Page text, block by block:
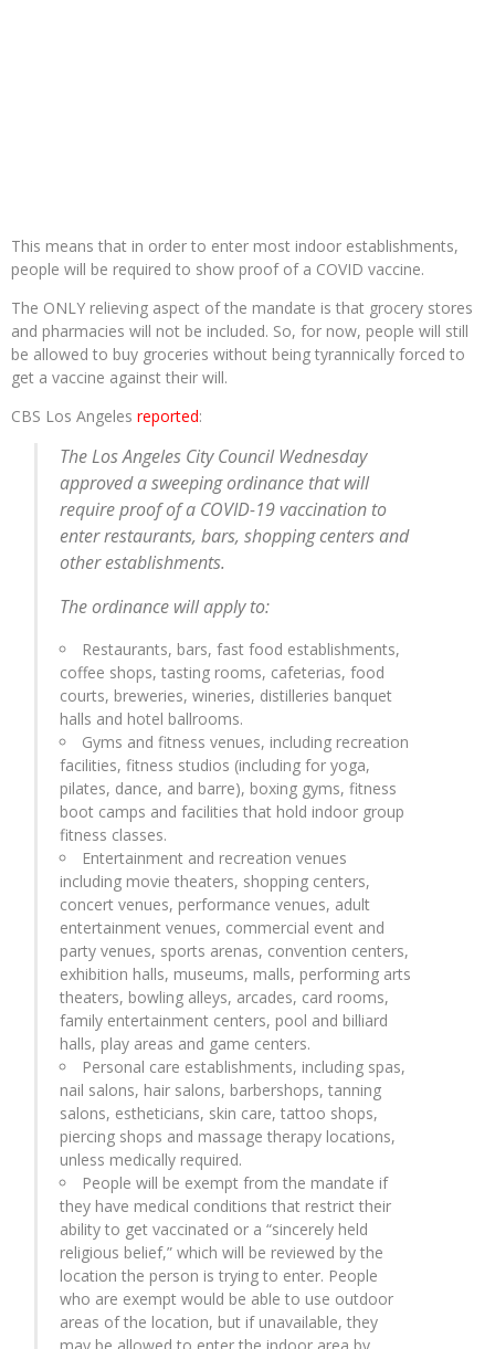
This means that in order to enter most indoor establishments,
people will be required to show proof of a COVID vaccine.
The ONLY relieving aspect of the mandate is that grocery stores
and pharmacies will not be included. So, for now, people will still
be allowed to buy groceries without being tyrannically forced to
get a vaccine against their will.
CBS Los Angeles reported:
The Los Angeles City Council Wednesday
approved a sweeping ordinance that will
require proof of a COVID-19 vaccination to
enter restaurants, bars, shopping centers and
other establishments.
The ordinance will apply to:
Restaurants, bars, fast food establishments,
coffee shops, tasting rooms, cafeterias, food
courts, breweries, wineries, distilleries banquet
halls and hotel ballrooms.
Gyms and fitness venues, including recreation
facilities, fitness studios (including for yoga,
pilates, dance, and barre), boxing gyms, fitness
boot camps and facilities that hold indoor group
fitness classes.
Entertainment and recreation venues
including movie theaters, shopping centers,
concert venues, performance venues, adult
entertainment venues, commercial event and
party venues, sports arenas, convention centers,
exhibition halls, museums, malls, performing arts
theaters, bowling alleys, arcades, card rooms,
family entertainment centers, pool and billiard
halls, play areas and game centers.
Personal care establishments, including spas,
nail salons, hair salons, barbershops, tanning
salons, estheticians, skin care, tattoo shops,
piercing shops and massage therapy locations,
unless medically required.
People will be exempt from the mandate if
they have medical conditions that restrict their
ability to get vaccinated or a “sincerely held
religious belief,” which will be reviewed by the
location the person is trying to enter. People
who are exempt would be able to use outdoor
areas of the location, but if unavailable, they